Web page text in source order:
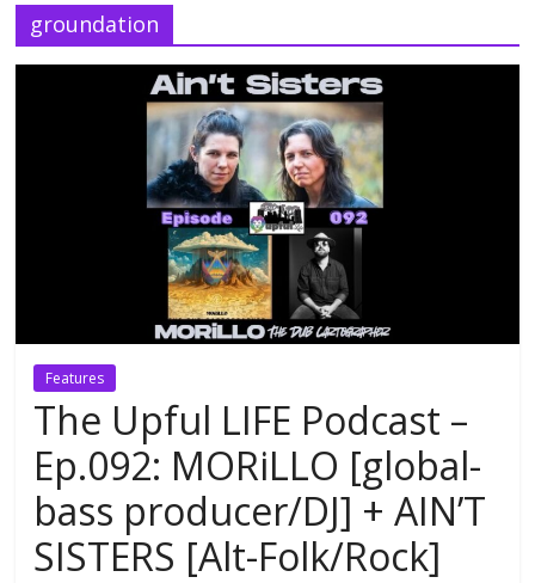
groundation
Features
The Upful LIFE Podcast –
Ep.092: MORiLLO [global-
bass producer/DJ] + AIN’T
SISTERS [Alt-Folk/Rock]